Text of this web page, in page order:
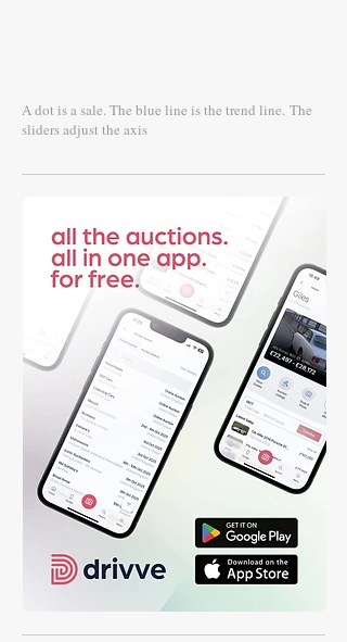
A dot is a sale. The blue line is the trend line. The
sliders adjust the axis